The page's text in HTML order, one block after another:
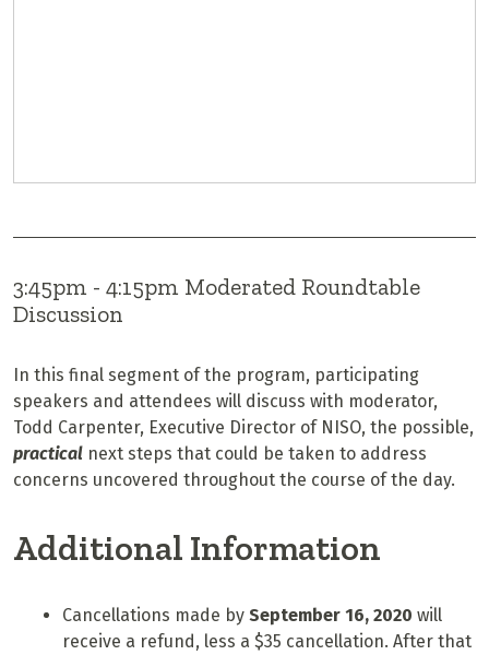
3:45pm - 4:15pm Moderated Roundtable
Discussion
In this final segment of the program, participating
speakers and attendees will discuss with moderator,
Todd Carpenter, Executive Director of NISO, the possible,
practical next steps that could be taken to address
concerns uncovered throughout the course of the day.
Additional Information
Cancellations made by September 16, 2020 will
receive a refund, less a $35 cancellation. After that